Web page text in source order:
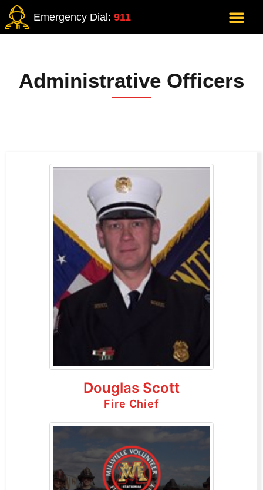
Emergency Dial: 911
Administrative Officers
Douglas Scott
Fire Chief